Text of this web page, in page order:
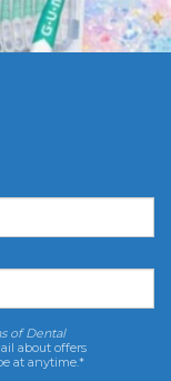
of Dental
about offers
at anytime.*